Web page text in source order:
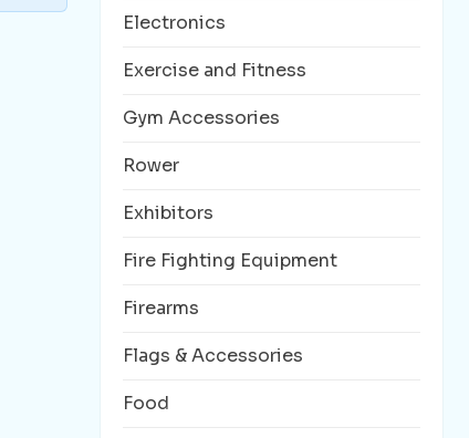
Electronics
Exercise and Fitness
Gym Accessories
Rower
Exhibitors
Fire Fighting Equipment
Firearms
Flags & Accessories
Food